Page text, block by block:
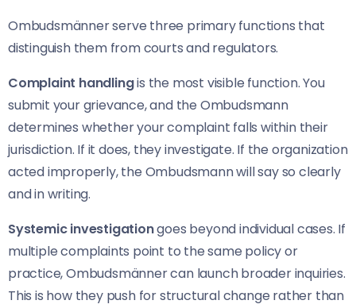
Ombudsmänner serve three primary functions that
distinguish them from courts and regulators.
Complaint handlingis the most visible function. You
submit your grievance, and the Ombudsmann
determines whether your complaint falls within their
jurisdiction. If it does, they investigate. If the organization
acted improperly, the Ombudsmann will say so clearly
and in writing.
Systemic investigationgoes beyond individual cases. If
multiple complaints point to the same policy or
practice, Ombudsmänner can launch broader inquiries.
This is how they push for structural change rather than